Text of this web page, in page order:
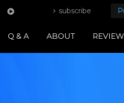
subscribe
Q & A ABOUT